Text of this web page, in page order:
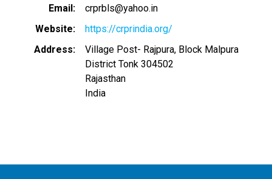
Email
crprbls@yahoo.in
Website
https://crprindia.org/
Address
Village Post- Rajpura, Block Malpura
District Tonk 304502
Rajasthan
India